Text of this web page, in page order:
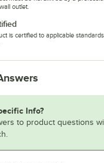
outlet.
is certified to applicable
Info?
to product questions